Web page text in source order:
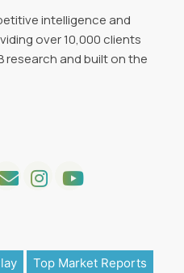
intelligence and
over 10,000 clients
research and built on the
Top Market Reports